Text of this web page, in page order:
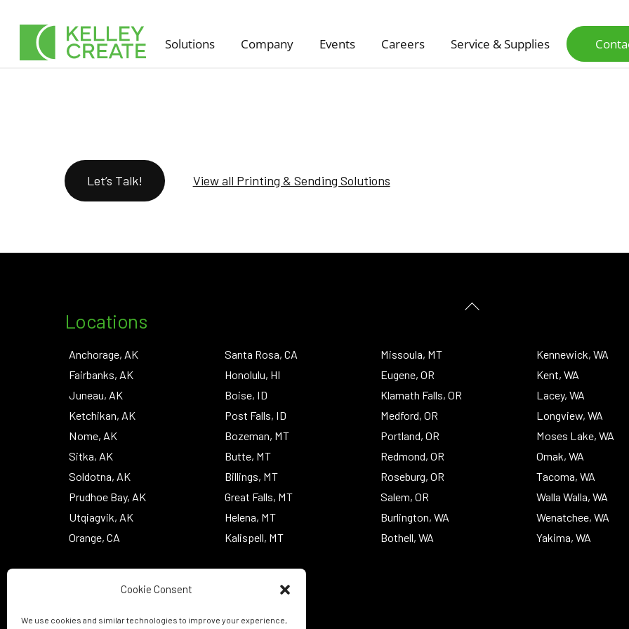
Cookie Consent
We use cookies and similar technologies to improve your experience,
content
Solutions Company Events Careers Service & Supplies
Let’s Talk! View all Printing & Sending Solutions
Locations
Anchorage, AK
Fairbanks, AK
Juneau, AK
Ketchikan, AK
Nome, AK
Sitka, AK
Soldotna, AK
Prudhoe Bay, AK
Utqiagvik, AK
Orange, CA
Santa Rosa, CA
Honolulu, HI
Boise, ID
Post Falls, ID
Bozeman, MT
Butte, MT
Billings, MT
Great Falls, MT
Helena, MT
Kalispell, MT
Missoula, MT
Eugene, OR
Klamath Falls, OR
Medford, OR
Portland, OR
Redmond, OR
Roseburg, OR
Salem, OR
Burlington, WA
Bothell, WA
Kennewick, WA
Kent, WA
Lacey, WA
Longview, WA
Moses Lake, WA
Omak, WA
Tacoma, WA
Walla Walla, WA
Wenatchee, WA
Yakima, WA
Back